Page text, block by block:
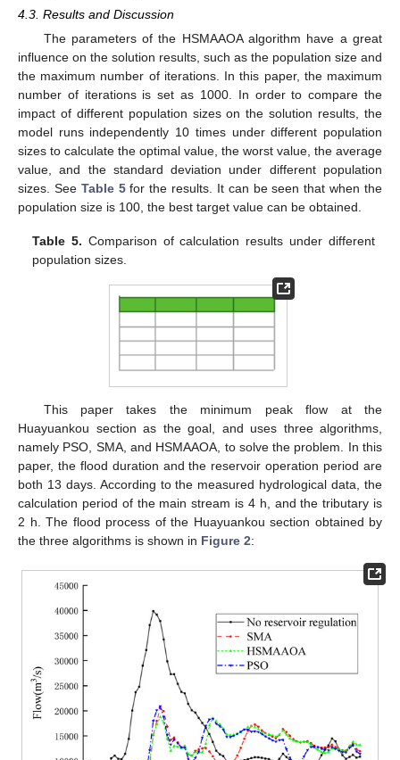
4.3. Results and Discussion
The parameters of the HSMAAOA algorithm have a great
influence on the solution results, such as the population size and
the maximum number of iterations. In this paper, the maximum
number of iterations is set as 1000. In order to compare the
impact of different population sizes on the solution results, the
model runs independently 10 times under different population
sizes to calculate the optimal value, the worst value, the average
value, and the standard deviation under different population
sizes. See Table 5for the results. It can be seen that when the
population size is 100, the best target value can be obtained.
Table 5. Comparison of calculation results under different
population sizes.
This paper takes the minimum peak flow at the
Huayuankou section as the goal, and uses three algorithms,
namely PSO, SMA, and HSMAAOA, to solve the problem. In this
paper, the flood duration and the reservoir operation period are
both 13 days. According to the measured hydrological data, the
calculation period of the main stream is 4 h, and the tributary is
2 h. The flood process of the Huayuankou section obtained by
the three algorithms is shown in Figure 2:
14. May
15. May
16. May
17. May
18. May
19. May
20. May
21. May
22. May
24. May
25. May
26. May
27. May
28. May
29. May
30. May
31. May
1. Jun
3. Jun
4. Jun
5. Jun
6. Jun
7. Jun
8. Jun
9. Jun
10. Jun
11. Jun
13. Jun
14. Jun
15. Jun
16. Jun
17. Jun
18. Jun
19. Jun
20. Jun
21. Jun
23. Jun
24. Jun
25. Jun
26. Jun
27. Jun
28. Jun
29. Jun
30. Jun
10. Jul
11. Jul
13. Jul
14. Jul
15. Jul
16. Jul
17. Jul
18. Jul
19. Jul
20. Jul
21. Jul
23. Jul
24. Jul
25. Jul
26. Jul
27. Jul
28. Jul
29. Jul
30. Jul
31. Jul
2. Aug
3. Aug
4. Aug
5. Aug
6. Aug
7. Aug
8. Aug
9. Aug
10. Aug